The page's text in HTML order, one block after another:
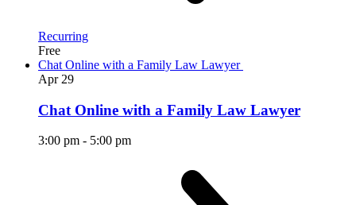
Recurring
Free
Chat Online with a Family Law Lawyer
Apr 29
Chat Online with a Family Law Lawyer
3:00 pm - 5:00 pm